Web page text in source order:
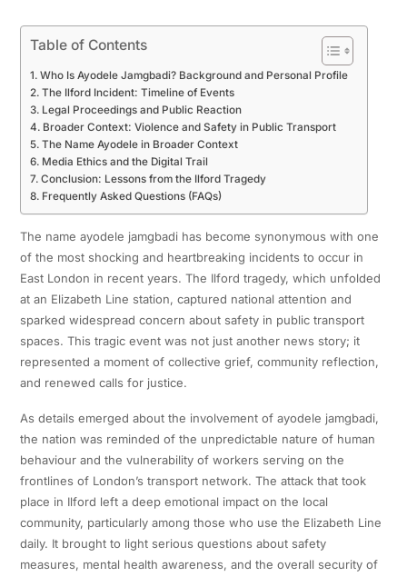
Table of Contents
Who Is Ayodele Jamgbadi? Background and Personal Profile
The Ilford Incident: Timeline of Events
Legal Proceedings and Public Reaction
Broader Context: Violence and Safety in Public Transport
The Name Ayodele in Broader Context
Media Ethics and the Digital Trail
Conclusion: Lessons from the Ilford Tragedy
Frequently Asked Questions (FAQs)
The name ayodele jamgbadi has become synonymous with one
of the most shocking and heartbreaking incidents to occur in
East London in recent years. The Ilford tragedy, which unfolded
at an Elizabeth Line station, captured national attention and
sparked widespread concern about safety in public transport
spaces. This tragic event was not just another news story; it
represented a moment of collective grief, community reflection,
and renewed calls for justice.
As details emerged about the involvement of ayodele jamgbadi,
the nation was reminded of the unpredictable nature of human
behaviour and the vulnerability of workers serving on the
frontlines of London’s transport network. The attack that took
place in Ilford left a deep emotional impact on the local
community, particularly among those who use the Elizabeth Line
daily. It brought to light serious questions about safety
measures, mental health awareness, and the overall security of